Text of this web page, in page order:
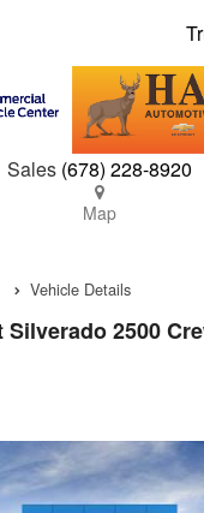
Sales (678) 228-8920
Map
Vehicle Details
2500